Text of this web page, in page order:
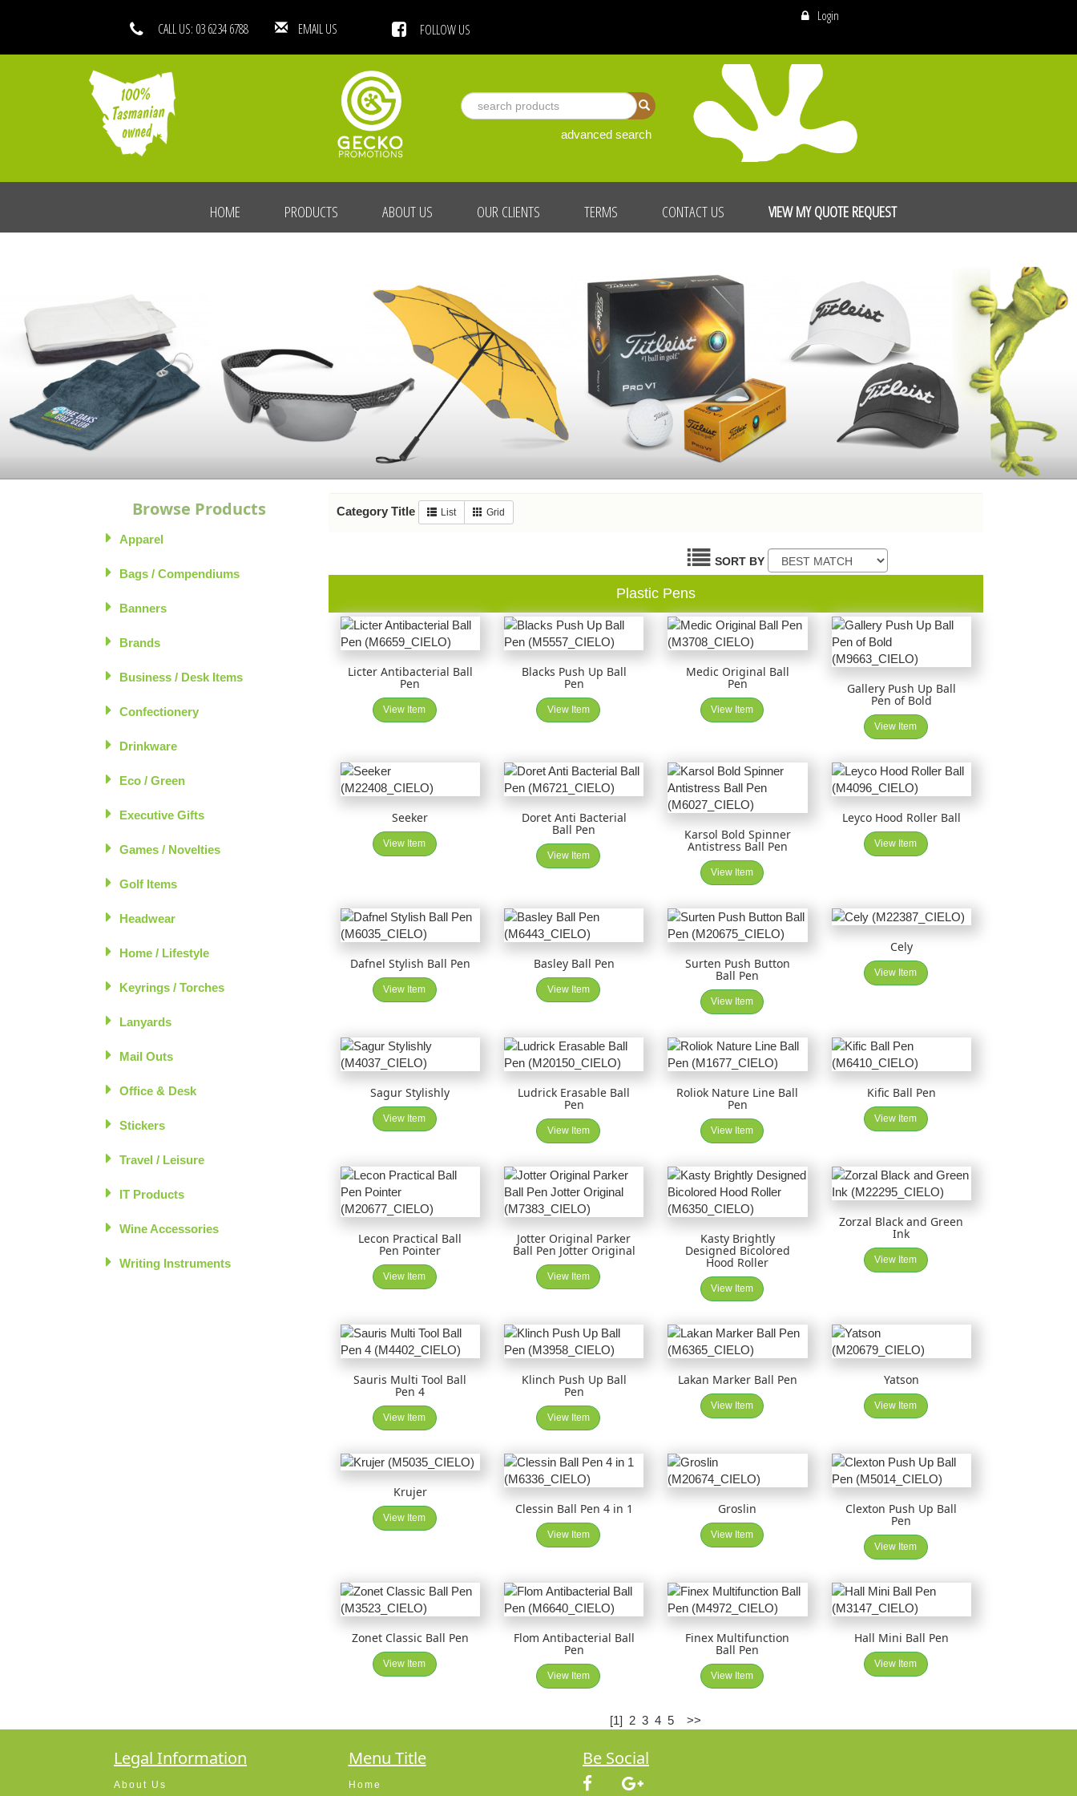
CALL US: 03 6234 6788 EMAIL US FOLLOW US
Login
advanced search
HOME PRODUCTS ABOUT US OUR CLIENTS TERMS CONTACT US VIEW MY QUOTE REQUEST
Browse Products
Apparel
Bags / Compendiums
Banners
Brands
Business / Desk Items
Confectionery
Drinkware
Eco / Green
Executive Gifts
Games / Novelties
Golf Items
Headwear
Home / Lifestyle
Keyrings / Torches
Lanyards
Mail Outs
Office & Desk
Stickers
Travel / Leisure
IT Products
Wine Accessories
Writing Instruments
Category Title List Grid
SORT BY
Plastic Pens
Licter Antibacterial Ball
Pen
View Item
Blacks Push Up Ball
Pen
View Item
Medic Original Ball
Pen
View Item
Gallery Push Up Ball
Pen of Bold
View Item
Seeker
View Item
Doret Anti Bacterial
Ball Pen
View Item
Karsol Bold Spinner
Antistress Ball Pen
View Item
Leyco Hood Roller Ball
View Item
Dafnel Stylish Ball Pen
View Item
Basley Ball Pen
View Item
Surten Push Button
Ball Pen
View Item
Cely
View Item
Sagur Stylishly
View Item
Ludrick Erasable Ball
Pen
View Item
Roliok Nature Line Ball
Pen
View Item
Kific Ball Pen
View Item
Lecon Practical Ball
Pen Pointer
View Item
Jotter Original Parker
Ball Pen Jotter Original
View Item
Kasty Brightly
Designed Bicolored
Hood Roller
View Item
Zorzal Black and Green
Ink
View Item
Sauris Multi Tool Ball
Pen 4
View Item
Klinch Push Up Ball
Pen
View Item
Lakan Marker Ball Pen
View Item
Yatson
View Item
Krujer
View Item
Clessin Ball Pen 4 in 1
View Item
Groslin
View Item
Clexton Push Up Ball
Pen
View Item
Zonet Classic Ball Pen
View Item
Flom Antibacterial Ball
Pen
View Item
Finex Multifunction
Ball Pen
View Item
Hall Mini Ball Pen
View Item
[1] 2 3 4 5 >>
Legal Information
About Us
Menu Title
Home
Be Social